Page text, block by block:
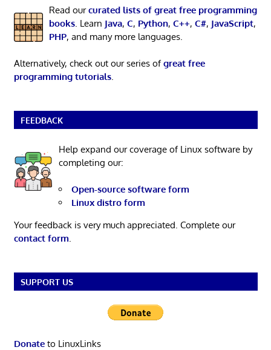
Read ourcurated lists of great free programming
books. Learn Java, C, Python, C++, C#, JavaScript,
PHP, and many more languages.
Alternatively, check out our series ofgreat free
programming tutorials.
FEEDBACK
Help expand our coverage of Linux software by
completing our:
Open-source software form
Linux distro form
Your feedback is very much appreciated. Complete our
contact form.
SUPPORT US
Donateto LinuxLinks